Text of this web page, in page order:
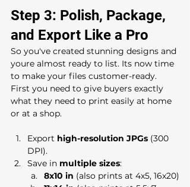
Step 3: Polish, Package,
and Export Like a Pro
So you've created stunning designs and
youre almost ready to list. Its now time
to make your files customer-ready.
First you need to give buyers exactly
what they need to print easily at home
or at a shop.
Export high-resolution JPGs (300
DPI).
Save in multiple sizes:
8x10 in (also prints at 4x5, 16x20)